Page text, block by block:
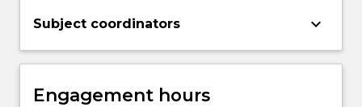
within
own
Subject coordinators keyboard_arrow_down
Engagement hours